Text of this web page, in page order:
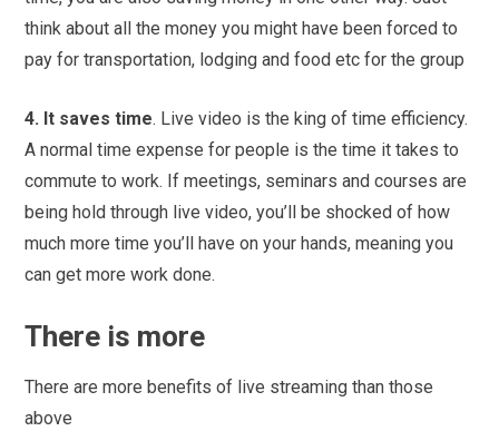
think about all the money you might have been forced to
pay for transportation, lodging and food etc for the group
4. It saves time. Live video is the king of time efficiency.
A normal time expense for people is the time it takes to
commute to work. If meetings, seminars and courses are
being hold through live video, you’ll be shocked of how
much more time you’ll have on your hands, meaning you
can get more work done.
There is more
There are more benefits of live streaming than those
above